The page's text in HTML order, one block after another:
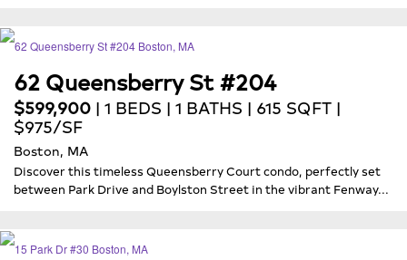
62 Queensberry St #204
$599,900 | 1 BEDS | 1 BATHS | 615 SQFT |
$975/SF
Boston, MA
Discover this timeless Queensberry Court condo, perfectly set
between Park Drive and Boylston Street in the vibrant Fenway...